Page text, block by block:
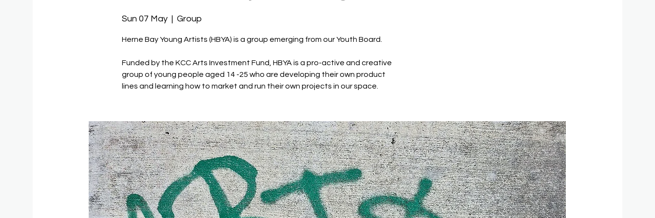
Sun 07 May
  |
Group
Herne Bay Young Artists (HBYA) is a group emerging from our Youth Board.
Funded by the KCC Arts Investment Fund, HBYA is a pro-active and creative
group of young people aged 14 -25 who are developing their own product
lines and learning how to market and run their own projects in our space.